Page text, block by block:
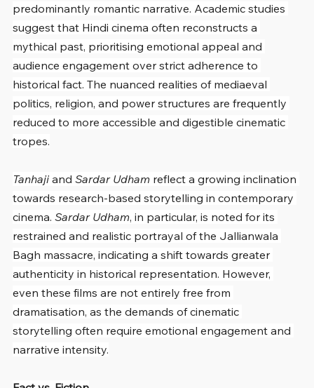
predominantly romantic narrative. Academic studies
suggest that Hindi cinema often reconstructs a
mythical past, prioritising emotional appeal and
audience engagement over strict adherence to
historical fact. The nuanced realities of mediaeval
politics, religion, and power structures are frequently
reduced to more accessible and digestible cinematic
tropes.
Tanhaji and Sardar Udham reflect a growing inclination
towards research-based storytelling in contemporary
cinema. Sardar Udham, in particular, is noted for its
restrained and realistic portrayal of the Jallianwala
Bagh massacre, indicating a shift towards greater
authenticity in historical representation. However,
even these films are not entirely free from
dramatisation, as the demands of cinematic
storytelling often require emotional engagement and
narrative intensity.